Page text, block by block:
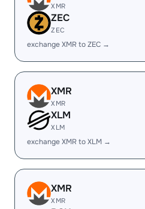
XMR
ZEC
ZEC
exchange XMR to ZEC →
XMR
XMR
XLM
XLM
exchange XMR to XLM →
XMR
XMR